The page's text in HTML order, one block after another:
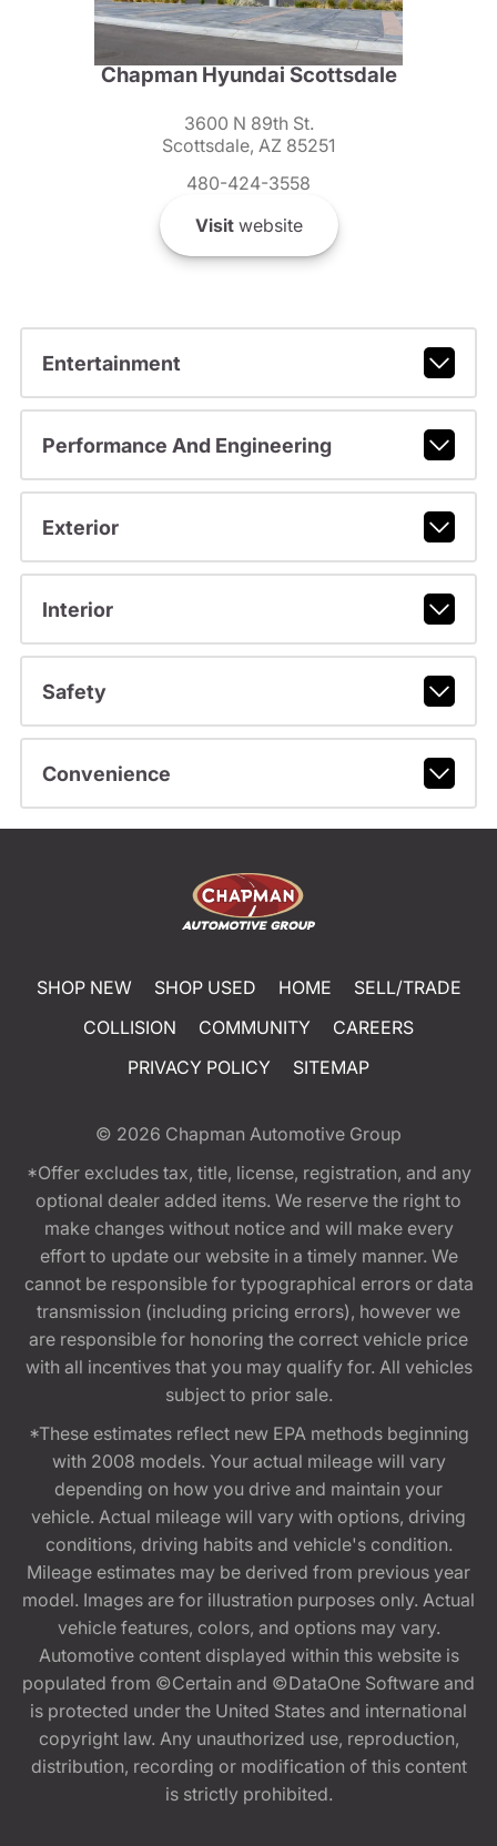
Chapman Hyundai Scottsdale
3600 N 89th St.
Scottsdale, AZ 85251
480-424-3558
Visitwebsite
Entertainment
Performance And Engineering
Exterior
Interior
Safety
Convenience
SHOP NEW SHOP USED HOME
SELL/TRADE
COLLISION
COMMUNITY
CAREERS
PRIVACY POLICY
SITEMAP
© 2026 Chapman Automotive Group
*Offer excludes tax, title, license, registration, and any
optional dealer added items. We reserve the right to
make changes without notice and will make every
effort to update our website in a timely manner. We
cannot be responsible for typographical errors or data
transmission (including pricing errors), however we
are responsible for honoring the correct vehicle price
with all incentives that you may qualify for. All vehicles
subject to prior sale.
*These estimates reflect new EPA methods beginning
with 2008 models. Your actual mileage will vary
depending on how you drive and maintain your
vehicle. Actual mileage will vary with options, driving
conditions, driving habits and vehicle's condition.
Mileage estimates may be derived from previous year
model. Images are for illustration purposes only. Actual
vehicle features, colors, and options may vary.
Automotive content displayed within this website is
populated from ©Certain and ©DataOne Software and
is protected under the United States and international
copyright law. Any unauthorized use, reproduction,
distribution, recording or modification of this content
is strictly prohibited.